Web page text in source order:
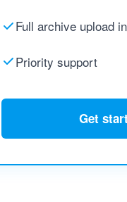
Full archive upload
Priority support
Get